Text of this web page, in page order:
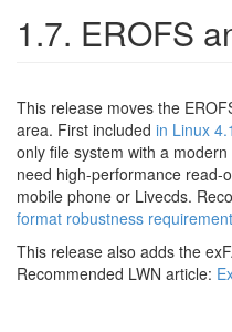
1.7. EROFS
This release moves the
area. First included in Linux
only file system with a
need high-performance read-
mobile phone or Livecds.
format robustness
This release also adds the
Recommended LWN article: